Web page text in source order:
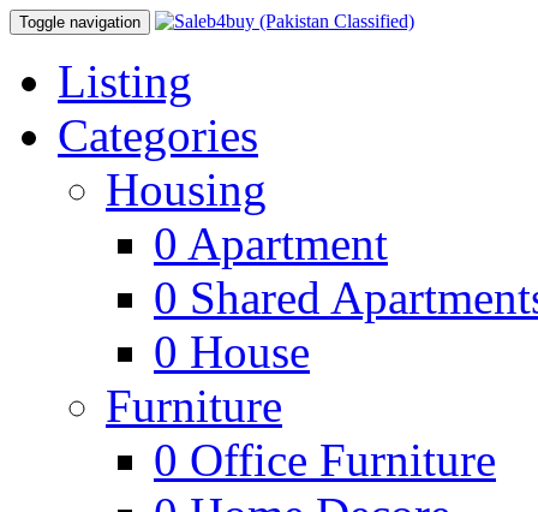
Toggle navigation
Listing
Categories
Housing
0 Apartment
0 Shared
0 House
Furniture
0 Office Furniture